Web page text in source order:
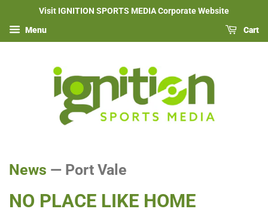
Visit IGNITION SPORTS MEDIA Corporate Website
Menu Cart
News — Port Vale
NO PLACE LIKE HOME